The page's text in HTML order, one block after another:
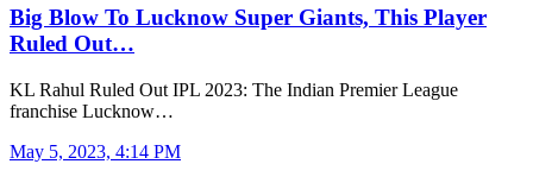
Big Blow To Lucknow Super Giants, This Player
Ruled Out…
KL Rahul Ruled Out IPL 2023: The Indian Premier League
franchise Lucknow…
May 5, 2023, 4:14 PM